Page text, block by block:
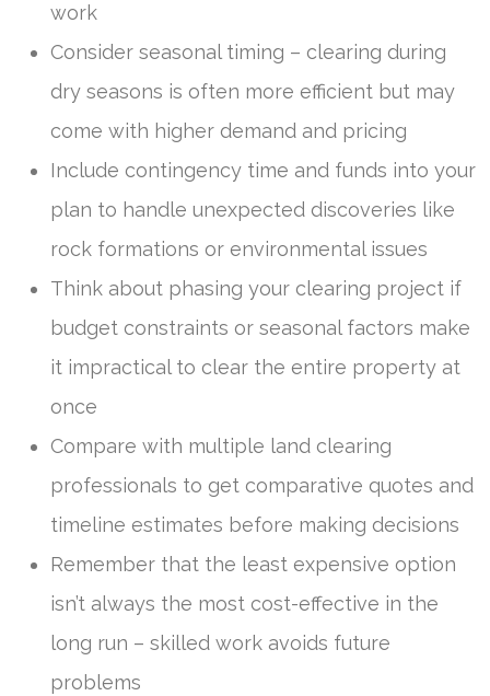
work
Consider seasonal timing – clearing during
dry seasons is often more efficient but may
come with higher demand and pricing
Include contingency time and funds into your
plan to handle unexpected discoveries like
rock formations or environmental issues
Think about phasing your clearing project if
budget constraints or seasonal factors make
it impractical to clear the entire property at
once
Compare with multiple land clearing
professionals to get comparative quotes and
timeline estimates before making decisions
Remember that the least expensive option
isn’t always the most cost-effective in the
long run – skilled work avoids future
problems